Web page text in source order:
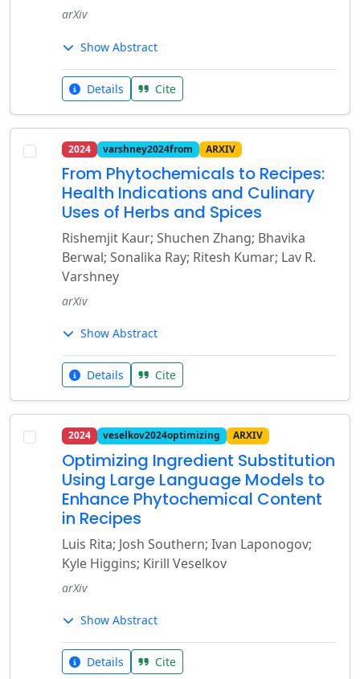
arXiv
Show Abstract
Details Cite
2024 varshney2024from ARXIV
From Phytochemicals to Recipes:
Health Indications and Culinary
Uses of Herbs and Spices
Rishemjit Kaur; Shuchen Zhang; Bhavika
Berwal; Sonalika Ray; Ritesh Kumar; Lav R.
Varshney
arXiv
Show Abstract
Details Cite
2024 veselkov2024optimizing ARXIV
Optimizing Ingredient Substitution
Using Large Language Models to
Enhance Phytochemical Content
in Recipes
Luis Rita; Josh Southern; Ivan Laponogov;
Kyle Higgins; Kirill Veselkov
arXiv
Show Abstract
Details Cite